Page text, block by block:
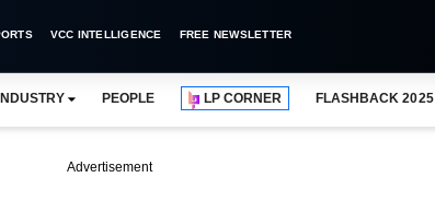
VCC INTELLIGENCE FREE NEWSLETTER
INDUSTRY PEOPLE LP CORNER FLASHBACK 2025
Advertisement